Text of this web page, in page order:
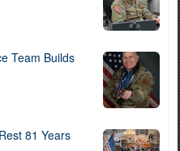
Team Builds
81 Years